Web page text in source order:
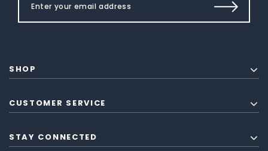
SHOP
CUSTOMER SERVICE
STAY CONNECTED